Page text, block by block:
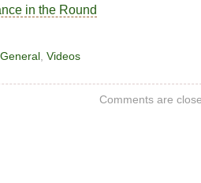
in the Round
General Videos
Comments are